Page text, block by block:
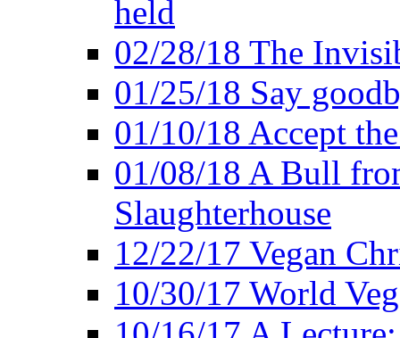
held
02/28/18 The
01/25/18 Say
01/10/18 Accept
01/08/18 A Bull
Slaughterhouse
12/22/17 Vegan
10/30/17 World